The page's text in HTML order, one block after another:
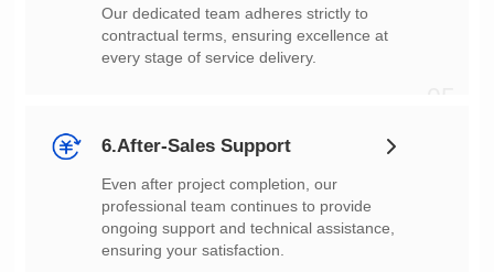
every stage of service delivery.
6.After-Sales Support
ensuring your satisfaction.